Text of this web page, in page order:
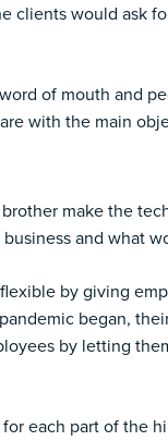
clients would ask
of mouth and
with the main
make the
and what
by giving
began,
by letting
each part of the